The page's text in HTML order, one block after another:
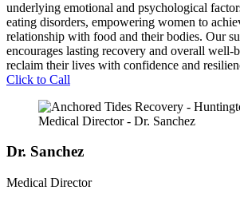
underlying emotional and psychological
eating disorders, empowering women to
relationship with food and their bodies. Our
encourages lasting recovery and overall well-
reclaim their lives with confidence and
Click to Call
Dr. Sanchez
Medical Director